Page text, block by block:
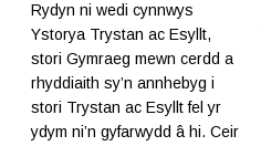
Rydyn ni wedi cynnwys
Ystorya Trystan ac Esyllt,
stori Gymraeg mewn cerdd a
rhyddiaith sy’n annhebyg i
stori Trystan ac Esyllt fel yr
ydym ni’n gyfarwydd â hi. Ceir